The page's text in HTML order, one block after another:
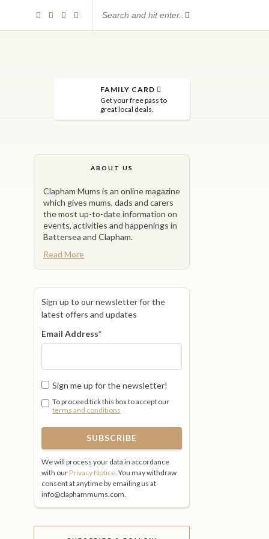
FAMILY CARD
Get your free pass to
great local deals.
ABOUT US
Clapham Mums is an online magazine
which gives mums, dads and carers
the most up-to-date information on
events, activities and happenings in
Battersea and Clapham.
Read More
Sign up to our newsletter for the
latest offers and updates
Email Address*
Sign me up for the newsletter!
To proceed tick this box to accept our
terms and conditions
We will process your data in accordance
with our Privacy Notice . You may withdraw
consent at anytime by emailing us at
info@claphammums.com.